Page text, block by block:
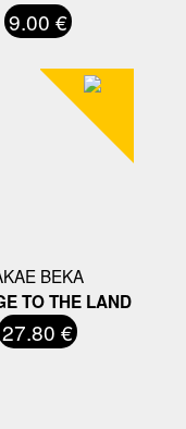
9.00 €
BEKA
TO THE LAND
27.80 €